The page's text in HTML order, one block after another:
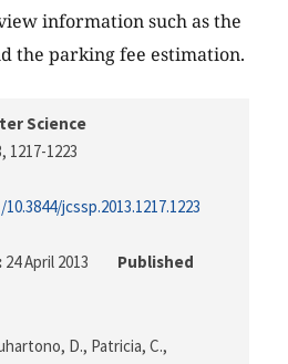
information such as the
the parking fee estimation.
Science
, 1217-1223
jcssp.2013.1217.1223
24 April 2013
Published
D., Patricia, C.,